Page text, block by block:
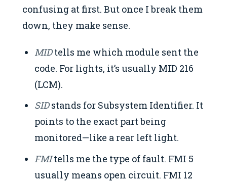
confusing at first. But once I break them
down, they make sense.
MIDtells me which module sent the
code. For lights, it’s usually MID 216
(LCM).
SIDstands for Subsystem Identifier. It
points to the exact part being
monitored—like a rear left light.
FMItells me the type of fault. FMI 5
usually means open circuit. FMI 12